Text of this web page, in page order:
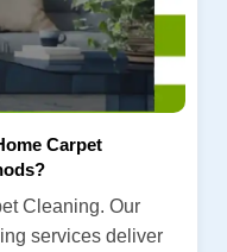
Carpet
Cleaning. Our
services deliver